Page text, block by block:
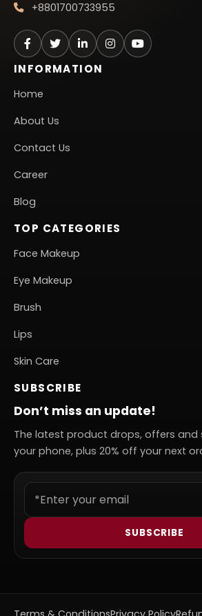
+8801700733955
INFORMATION
Home
About Us
Contact Us
Career
Blog
TOP CATEGORIES
Face Makeup
Eye Makeup
Brush
Lips
Skin Care
SUBSCRIBE
Don’t miss an update!
The latest product drops, offers
your phone, plus 20% off your next
SUBSCRIBE